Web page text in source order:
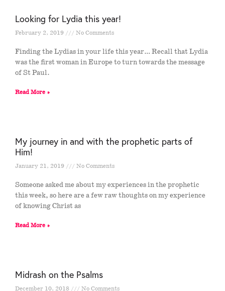
Looking for Lydia this year!
February 2, 2019 No Comments
Finding the Lydias in your life this year… Recall that Lydia
was the first woman in Europe to turn towards the message
of St Paul.
Read More »
My journey in and with the prophetic parts of
Him!
January 21, 2019 No Comments
Someone asked me about my experiences in the prophetic
this week, so here are a few raw thoughts on my experience
of knowing Christ as
Read More »
Midrash on the Psalms
December 10, 2018 No Comments